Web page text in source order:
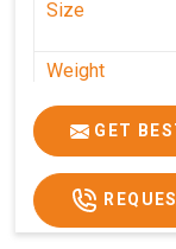
Size
Weight
Price
GST Price
GET